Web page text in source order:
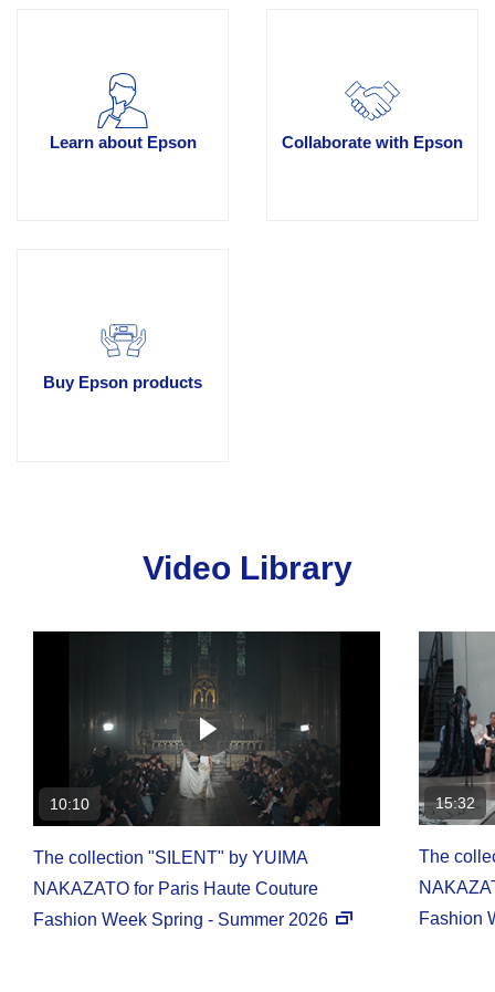
Learn about Epson Collaborate with Epson
Buy Epson products
Video Library
10:10
The collection "SILENT" by YUIMA
NAKAZATO for Paris Haute Couture
Fashion Week Spring - Summer 2026
15:32
The
Fashion